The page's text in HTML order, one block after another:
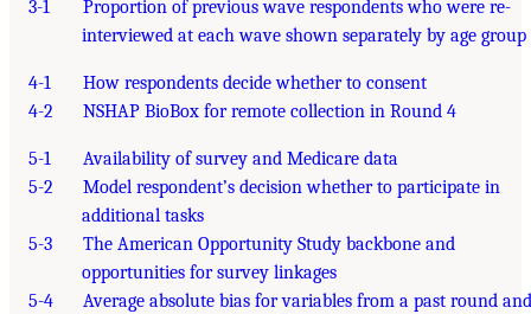
3-1
Proportion of previous wave respondents who were re-
interviewed at each wave shown separately by age group
4-1
How respondents decide whether to consent
4-2
NSHAP BioBox for remote collection in Round 4
5-1
Availability of survey and Medicare data
5-2
Model respondent’s decision whether to participate in
additional tasks
5-3
The American Opportunity Study backbone and
opportunities for survey linkages
5-4
Average absolute bias for variables from a past round and